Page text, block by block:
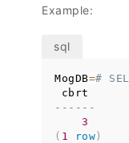
Example:
MogDB=#
------
3
( 1 row )